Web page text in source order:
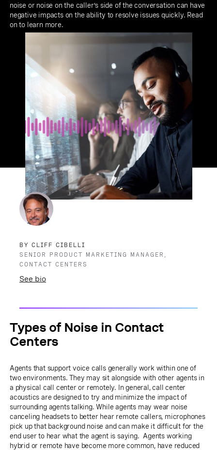
noise or noise on the caller’s side of the conversation can have
negative impacts on the ability to resolve issues quickly. Read
on to learn more.
BY CLIFF CIBELLI
SENIOR PRODUCT MARKETING MANAGER,
CONTACT CENTERS
See bio
Types of Noise in Contact
Centers
Agents that support voice calls generally work within one of
two environments. They may sit alongside with other agents in
a physical call center or remotely. In general, call center
acoustics are designed to try and minimize the impact of
surrounding agents talking. While agents may wear noise
canceling headsets to better hear remote callers, microphones
pick up that background noise and can make it difficult for the
end user to hear what the agent is saying. Agents working
hybrid or remote have become more common, have reduced